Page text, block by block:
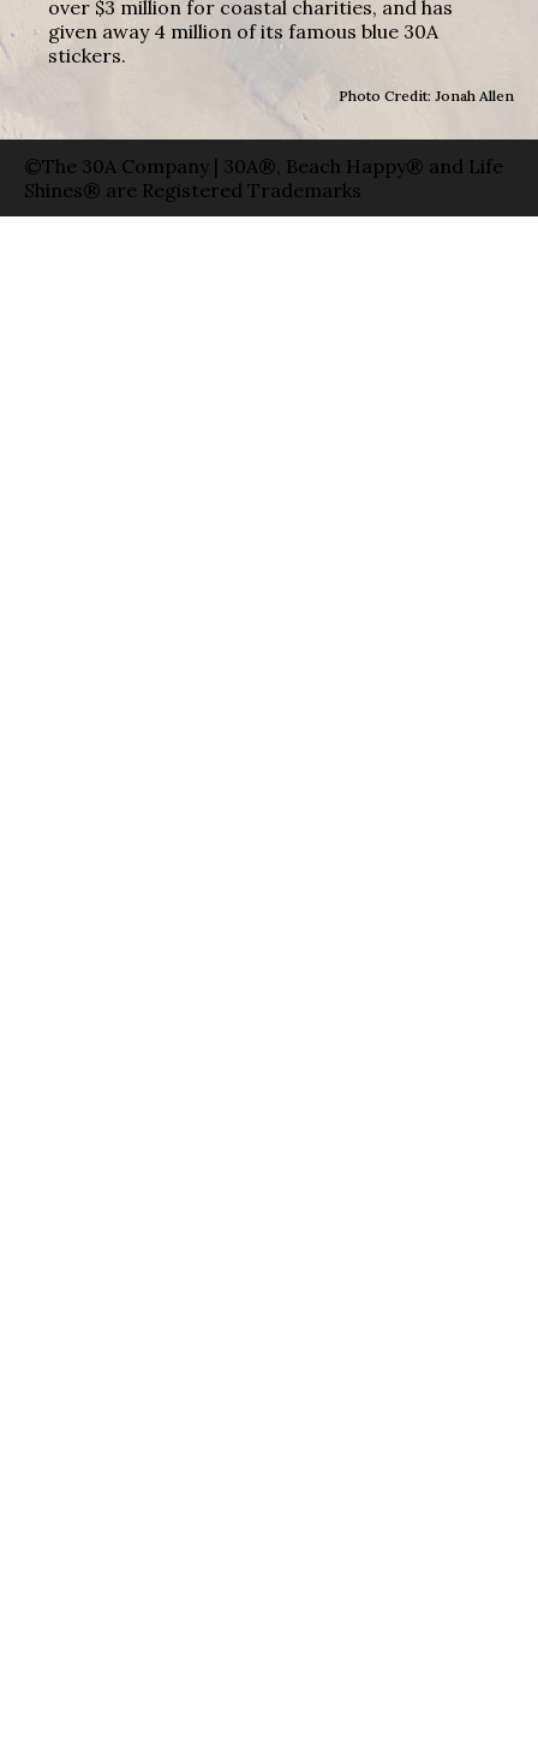
over $3 million for coastal charities, and has
given away 4 million of its famous blue 30A
stickers.
Photo Credit: Jonah Allen
©The 30A Company | 30A®, Beach Happy® and Life
Shines® are Registered Trademarks